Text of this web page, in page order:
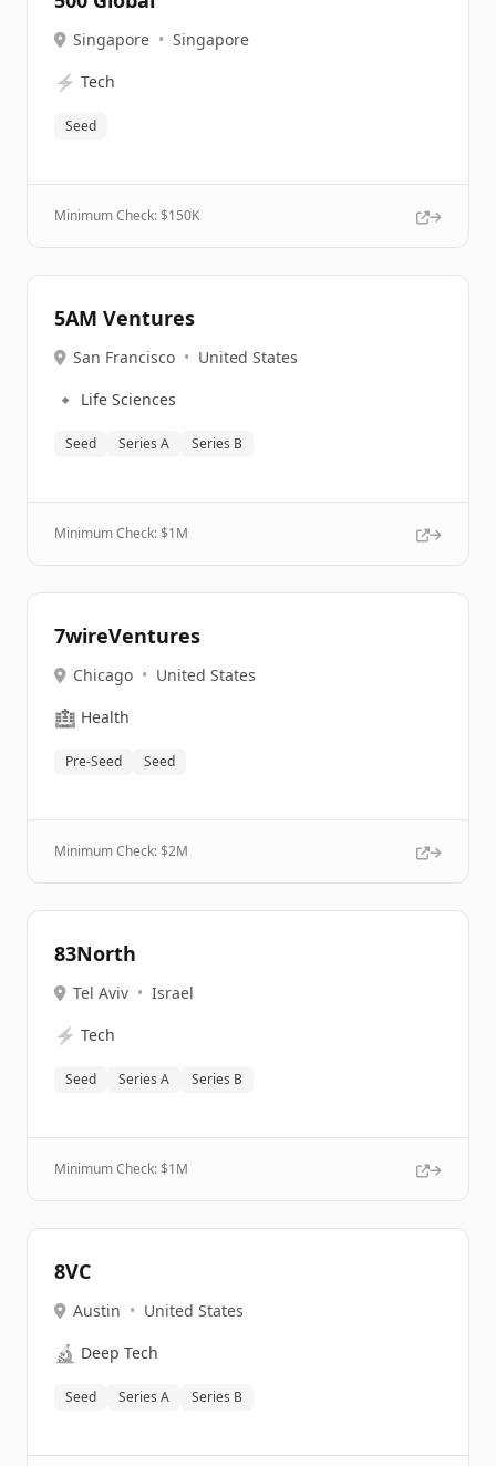
Singapore • Singapore
⚡ Tech
Seed
Minimum Check: $150K
5AM Ventures
San Francisco • United States
🔹 Life Sciences
Seed Series A Series B
Minimum Check: $1M
7wireVentures
Chicago • United States
🏥 Health
Pre-Seed Seed
Minimum Check: $2M
83North
Tel Aviv • Israel
⚡ Tech
Seed Series A Series B
Minimum Check: $1M
8VC
Austin • United States
🔬 Deep Tech
Seed Series A Series B